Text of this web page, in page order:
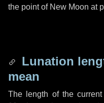
the point of New Moon at
Lunation
mean
The length of the